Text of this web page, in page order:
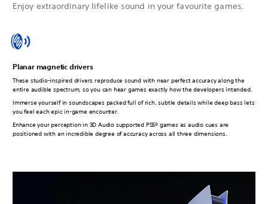
Enjoy extraordinary lifelike sound in your favourite games.
Planar magnetic drivers
These studio-inspired drivers reproduce sound with near perfect accuracy along the
entire audible spectrum, so you can hear games exactly how the developers intended.
Immerse yourself in soundscapes packed full of rich, subtle details while deep bass lets
you feel each epic in-game encounter.
Enhance your perception in 3D Audio supported PS5® games as audio cues are
positioned with an incredible degree of accuracy across all three dimensions.